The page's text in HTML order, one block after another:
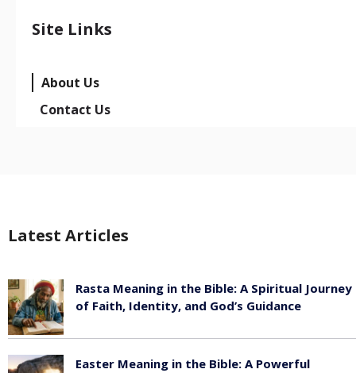
Site Links
About Us
Contact Us
Latest Articles
Rasta Meaning in the Bible: A Spiritual Journey
of Faith, Identity, and God’s Guidance
Easter Meaning in the Bible: A Powerful